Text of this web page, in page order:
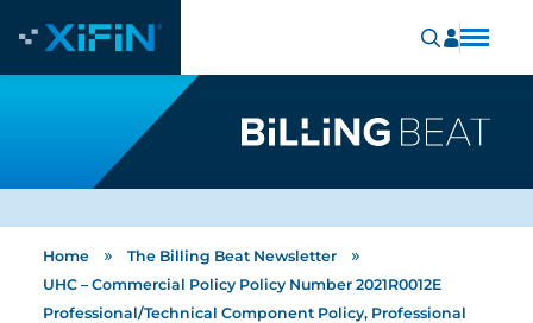
Home » The Billing Beat Newsletter »
UHC – Commercial Policy Policy Number 2021R0012E
Professional/Technical Component Policy, Professional